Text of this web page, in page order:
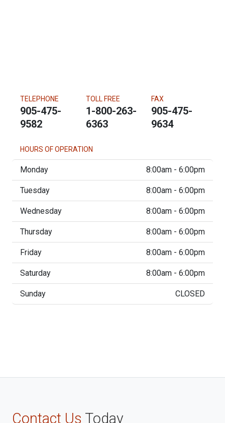
TELEPHONE
905-475-
9582
TOLL FREE
1-800-263-
6363
FAX
905-475-
9634
HOURS OF OPERATION
Monday 8:00am - 6:00pm
Tuesday 8:00am - 6:00pm
Wednesday 8:00am - 6:00pm
Thursday 8:00am - 6:00pm
Friday 8:00am - 6:00pm
Saturday 8:00am - 6:00pm
Sunday CLOSED
Contact Us Today